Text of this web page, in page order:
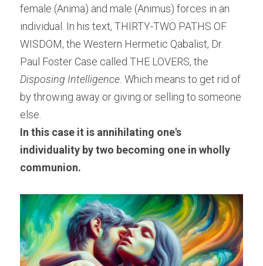
female (Anima) and male (Animus) forces in an
individual. In his text, THIRTY-TWO PATHS OF
WISDOM, the Western Hermetic Qabalist, Dr.
Paul Foster Case called THE LOVERS, the
Disposing Intelligence. Which means to get rid of
by throwing away or giving or selling to someone
else.
In this case it is annihilating one's
individuality by two becoming one in wholly
communion.